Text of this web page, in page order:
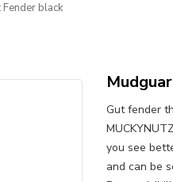
Fender black
Gut fender
you see
and can be